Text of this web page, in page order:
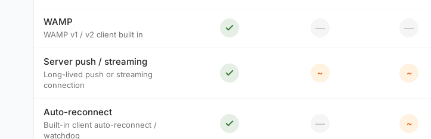
WAMP
WAMP v1 / v2 client built in
— —
Server push / streaming
Long-lived push or streaming
connection
~ ~
Auto-reconnect
Built-in client auto-reconnect /
watchdog
— ~